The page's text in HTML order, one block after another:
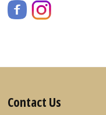
Contact Us